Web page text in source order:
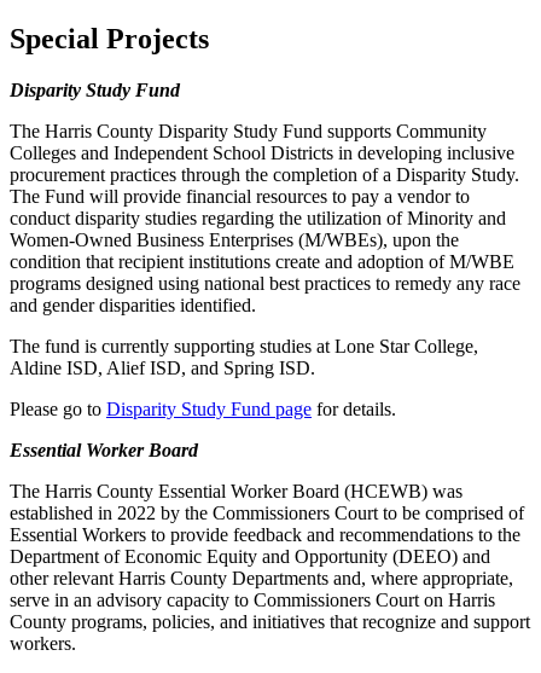
Special Projects
Disparity Study Fund
The Harris County Disparity Study Fund supports Community
Colleges and Independent School Districts in developing inclusive
procurement practices through the completion of a Disparity Study.
The Fund will provide financial resources to pay a vendor to
conduct disparity studies regarding the utilization of Minority and
Women-Owned Business Enterprises (M/WBEs), upon the
condition that recipient institutions create and adoption of M/WBE
programs designed using national best practices to remedy any race
and gender disparities identified.
The fund is currently supporting studies at Lone Star College,
Aldine ISD, Alief ISD, and Spring ISD.
Please go to Disparity Study Fund page for details.
Essential Worker Board
The Harris County Essential Worker Board (HCEWB) was
established in 2022 by the Commissioners Court to be comprised of
Essential Workers to provide feedback and recommendations to the
Department of Economic Equity and Opportunity (DEEO) and
other relevant Harris County Departments and, where appropriate,
serve in an advisory capacity to Commissioners Court on Harris
County programs, policies, and initiatives that recognize and support
workers.